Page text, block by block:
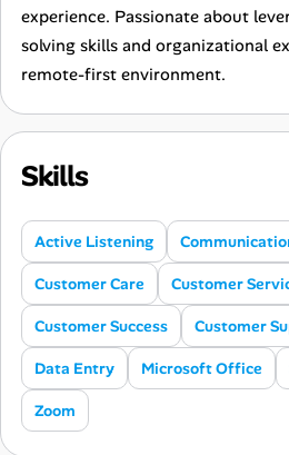
experience. Passionate about
solving skills and organizational
remote-first environment.
Skills
Active Listening
Customer Care Customer
Customer Success Customer
Data Entry Microsoft Office
Zoom